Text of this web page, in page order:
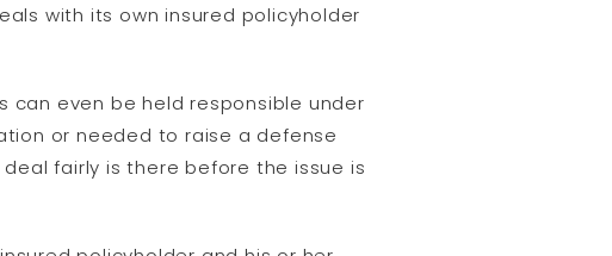
with its own insured policyholder
can even be held responsible under
or needed to raise a defense
fairly is there before the issue is